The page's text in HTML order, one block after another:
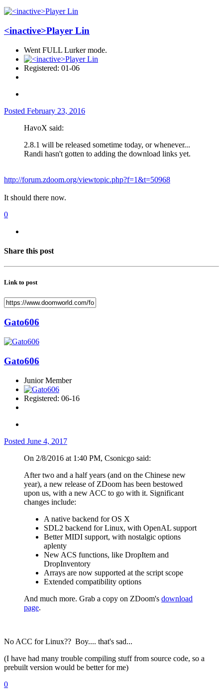
<inactive>Player Lin
Went FULL Lurker mode.
Registered: 01-06
Posted February 23, 2016
HavoX said:
2.8.1 will be released sometime today, or whenever...
Randi hasn't gotten to adding the download links yet.
http://forum.zdoom.org/viewtopic.php?f=1&t=50968
It should there now.
0
Share this post
Link to post
Gato606
Gato606
Junior Member
Registered: 06-16
Posted June 4, 2017
On 2/8/2016 at 1:40 PM, Csonicgo said:
After two and a half years (and on the Chinese new
year), a new release of ZDoom has been bestowed
upon us, with a new ACC to go with it. Significant
changes include:
A native backend for OS X
SDL2 backend for Linux, with OpenAL support
Better MIDI support, with nostalgic options
aplenty
New ACS functions, like DropItem and
DropInventory
Arrays are now supported at the script scope
Extended compatibility options
And much more. Grab a copy on ZDoom's download
page.
No ACC for Linux?? Boy.... that's sad...
(I have had many trouble compiling stuff from source code, so a
prebuilt version would be better for me)
0